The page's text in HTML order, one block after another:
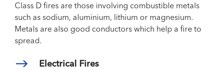
Class D fires are those involving combustible metals
such as sodium, aluminium, lithium or magnesium.
Metals are also good conductors which help a fire to
spread.
Electrical Fires